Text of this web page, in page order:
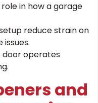
in how a garage
reduce strain on
door operates
and